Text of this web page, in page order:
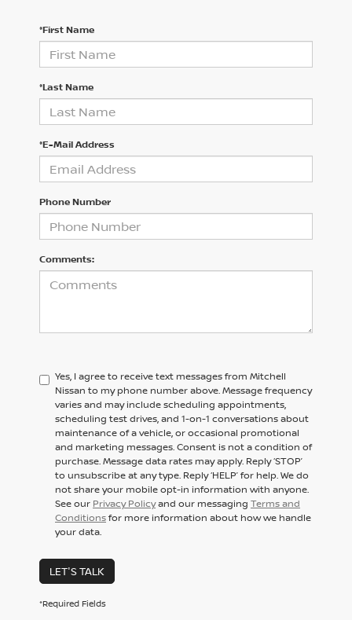
*First Name
*Last Name
*E-Mail Address
Phone Number
Comments:
Yes, I agree to receive text messages from Mitchell
Nissan to my phone number above. Message frequency
varies and may include scheduling appointments,
scheduling test drives, and 1-on-1 conversations about
maintenance of a vehicle, or occasional promotional
and marketing messages. Consent is not a condition of
purchase. Message data rates may apply. Reply ‘STOP’
to unsubscribe at any type. Reply ‘HELP’ for help. We do
not share your mobile opt-in information with anyone.
See our Privacy Policyand our messaging Terms and
Conditionsfor more information about how we handle
your data.
LET'S TALK
*Required Fields